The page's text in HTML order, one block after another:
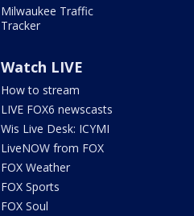
Milwaukee Traffic
Tracker
Watch LIVE
How to stream
LIVE FOX6 newscasts
Wis Live Desk: ICYMI
LiveNOW from FOX
FOX Weather
FOX Sports
FOX Soul